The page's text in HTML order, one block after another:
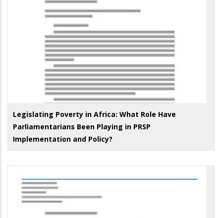
Legislating Poverty in Africa: What Role Have
Parliamentarians Been Playing in PRSP
Implementation and Policy?